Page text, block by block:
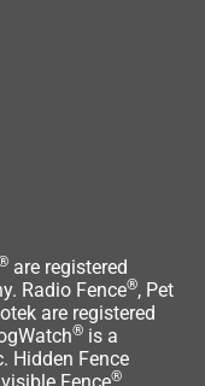
are registered
Radio Fence®, Pet
are registered
® is a
Hidden Fence
®